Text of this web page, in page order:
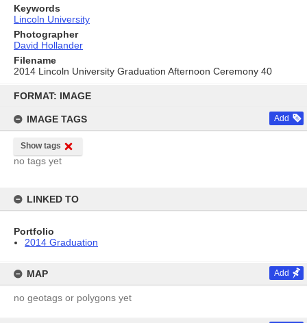
content
FORMAT: IMAGE
IMAGE TAGS Add
Show tags
no tags yet
LINKED TO
Portfolio
2014 Graduation
MAP Add
no geotags or polygons yet
Keywords
Lincoln University
Photographer
David Hollander
Filename
2014 Lincoln University Graduation Afternoon Ceremony 40